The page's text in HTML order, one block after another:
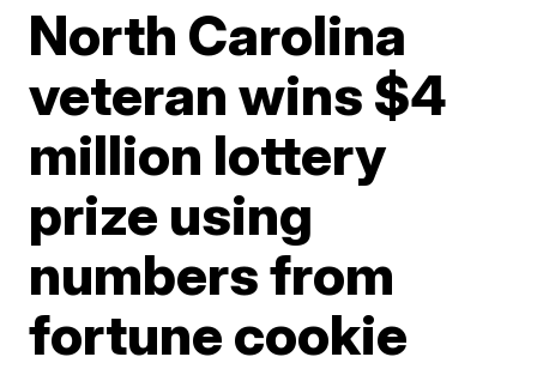
North Carolina
veteran wins $4
million lottery
prize using
numbers from
fortune cookie